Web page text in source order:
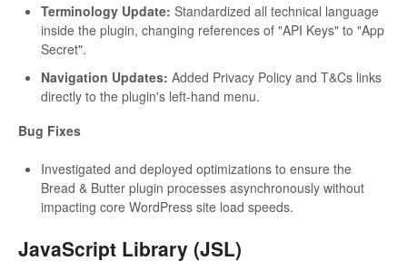
Terminology Update: Standardized all technical language
inside the plugin, changing references of "API Keys" to "App
Secret".
Navigation Updates: Added Privacy Policy and T&Cs links
directly to the plugin's left-hand menu.
Bug Fixes
Investigated and deployed optimizations to ensure the
Bread & Butter plugin processes asynchronously without
impacting core WordPress site load speeds.
JavaScript Library (JSL)